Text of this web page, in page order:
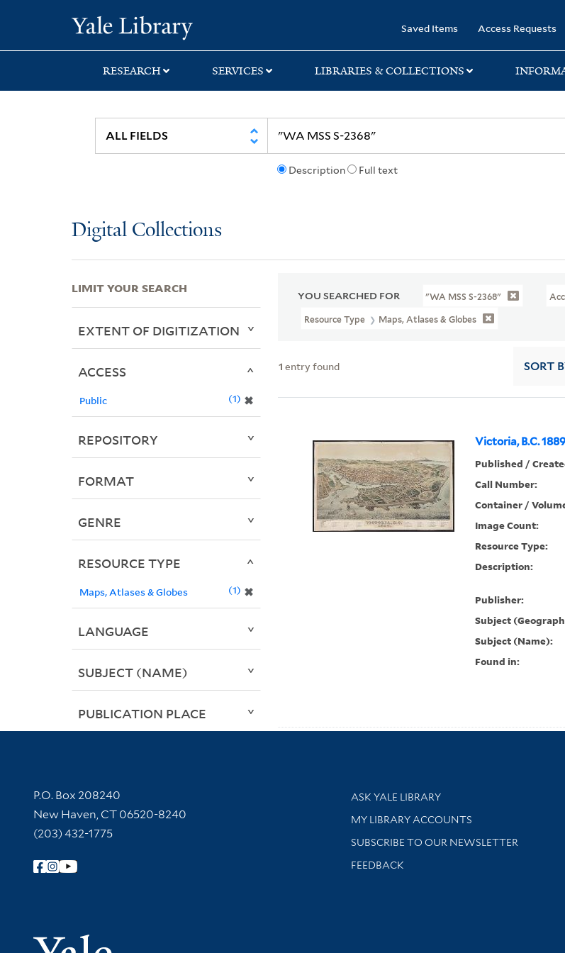
search
main
first
Saved Items Access Requests
RESEARCH SERVICES LIBRARIES & COLLECTIONS
Description Full text
Digital Collections
YOU SEARCHED FOR "WA MSS S-2368"
Resource Type Maps, Atlases & Globes
1 entry found SORT
Victoria, B.C.
Published /
Call Number:
Container /
Image Count:
Resource Type:
Description:
Publisher:
Subject
Subject (Name):
Found in:
LIMIT YOUR SEARCH
EXTENT OF DIGITIZATION
ACCESS
Public ✖
1
REPOSITORY
FORMAT
GENRE
RESOURCE TYPE
Maps, Atlases & Globes ✖
1
LANGUAGE
SUBJECT (NAME)
PUBLICATION PLACE
Contact Information
P.O. Box 208240
New Haven, CT 06520-8240
(203) 432-1775
Follow Yale Library
Library Services
ASK YALE LIBRARY
Get research help and support
MY LIBRARY ACCOUNTS
SUBSCRIBE TO OUR NEWSLETTER
Stay updated with library news and events
FEEDBACK